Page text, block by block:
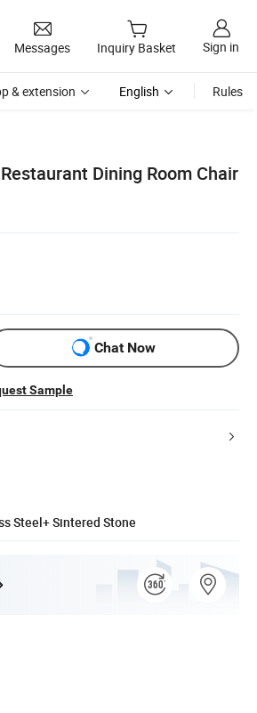
Messages Inquiry Basket Sign in
& extension English Rules
Dining Room Chair
Chat Now
Sample
Steel+ Sintered Stone